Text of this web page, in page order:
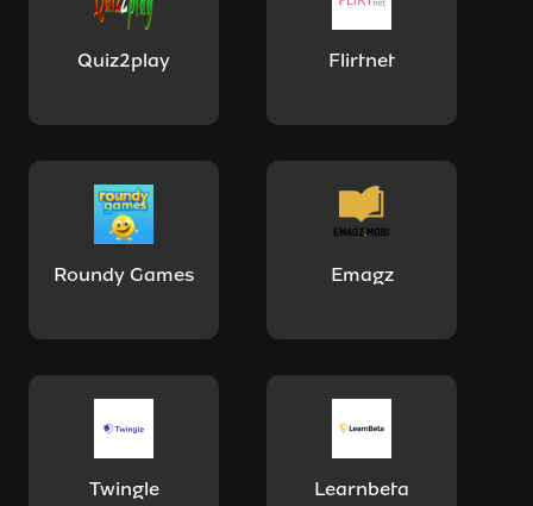
Quiz2play Flirtnet
Roundy Games Emagz
Twingle Learnbeta